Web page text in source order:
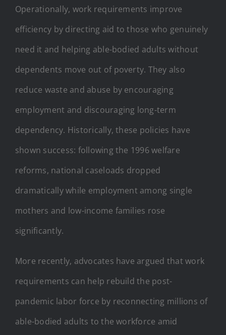
Operationally, work requirements improve
efficiency by directing aid to those who genuinely
need it and helping able-bodied adults without
dependents move out of poverty. They also
reduce waste and abuse by encouraging
employment and discouraging long-term
dependency. Historically, these policies have
shown success: following the 1996 welfare
reforms, national caseloads dropped
dramatically while employment among single
mothers and low-income families rose
significantly.
More recently, advocates have argued that work
requirements can help rebuild the post-
pandemic labor force by reconnecting millions of
able-bodied adults to the workforce amid